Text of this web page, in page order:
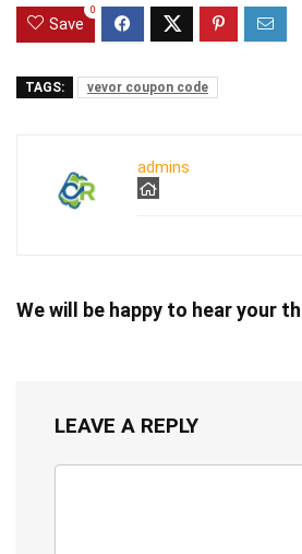
Save
0
TAGS: vevor coupon code
admins
We will be happy to hear your
LEAVE A REPLY